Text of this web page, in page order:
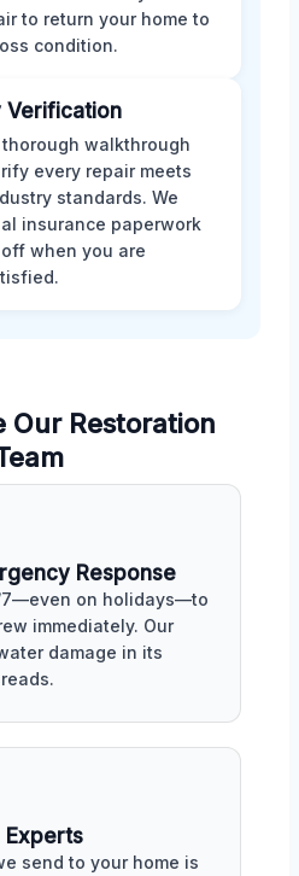
to return your home to
condition.
Verification
walkthrough
every repair meets
standards. We
insurance paperwork
when you are
Our Restoration
Response
7—even on holidays—to
immediately. Our
damage in its
Experts
send to your home is